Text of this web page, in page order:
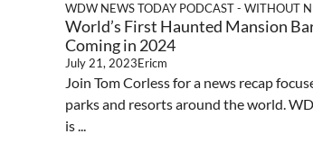
WDW NEWS TODAY PODCAST - WITHOUT
World’s First Haunted Mansion
Coming in 2024
July 21, 2023Ericm
Join Tom Corless for a news recap
parks and resorts around the world.
is ...